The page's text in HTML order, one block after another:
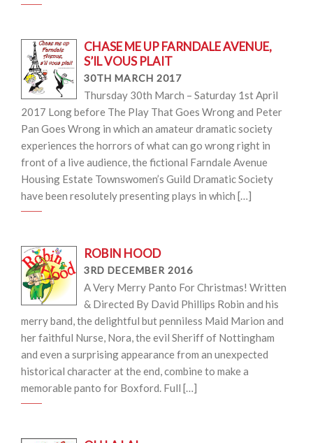
CHASE ME UP FARNDALE AVENUE,
S’IL VOUS PLAIT
30TH MARCH 2017
Thursday 30th March – Saturday 1st April
2017 Long before The Play That Goes Wrong and Peter
Pan Goes Wrong in which an amateur dramatic society
experiences the horrors of what can go wrong right in
front of a live audience, the fictional Farndale Avenue
Housing Estate Townswomen’s Guild Dramatic Society
have been resolutely presenting plays in which […]
ROBIN HOOD
3RD DECEMBER 2016
A Very Merry Panto For Christmas! Written
& Directed By David Phillips Robin and his
merry band, the delightful but penniless Maid Marion and
her faithful Nurse, Nora, the evil Sheriff of Nottingham
and even a surprising appearance from an unexpected
historical character at the end, combine to make a
memorable panto for Boxford. Full […]